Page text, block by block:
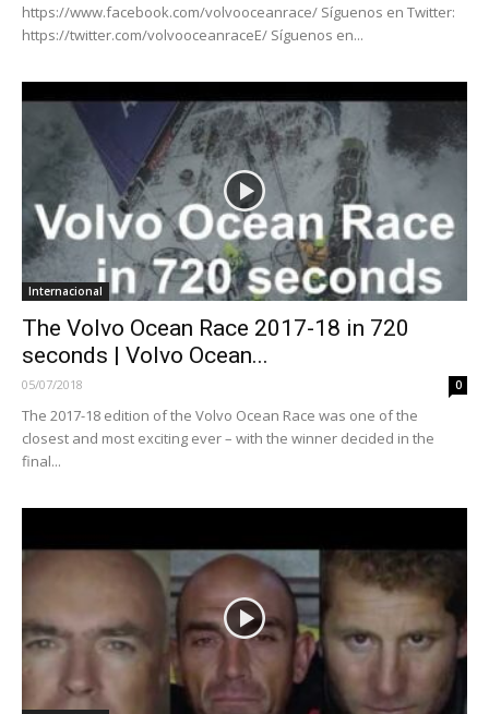
https://www.facebook.com/volvooceanrace/ Síguenos en Twitter:
https://twitter.com/volvooceanraceE/ Síguenos en...
Internacional
The Volvo Ocean Race 2017-18 in 720
seconds | Volvo Ocean...
05/07/2018 0
The 2017-18 edition of the Volvo Ocean Race was one of the
closest and most exciting ever – with the winner decided in the
final...